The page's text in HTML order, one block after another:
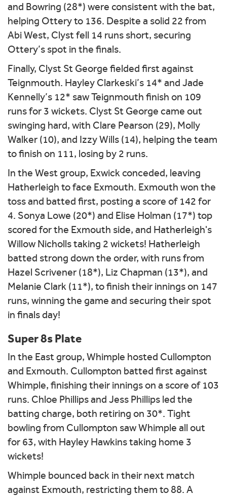
and Bowring (28*) were consistent with the bat,
helping Ottery to 136. Despite a solid 22 from
Abi West, Clyst fell 14 runs short, securing
Ottery’s spot in the finals.
Finally, Clyst St George fielded first against
Teignmouth. Hayley Clarkeski’s 14* and Jade
Kennelly’s 12* saw Teignmouth finish on 109
runs for 3 wickets. Clyst St George came out
swinging hard, with Clare Pearson (29), Molly
Walker (10), and Izzy Wills (14), helping the team
to finish on 111, losing by 2 runs.
In the West group, Exwick conceded, leaving
Hatherleigh to face Exmouth. Exmouth won the
toss and batted first, posting a score of 142 for
4. Sonya Lowe (20*) and Elise Holman (17*) top
scored for the Exmouth side, and Hatherleigh's
Willow Nicholls taking 2 wickets! Hatherleigh
batted strong down the order, with runs from
Hazel Scrivener (18*), Liz Chapman (13*), and
Melanie Clark (11*), to finish their innings on 147
runs, winning the game and securing their spot
in finals day!
Super 8s Plate
In the East group, Whimple hosted Cullompton
and Exmouth. Cullompton batted first against
Whimple, finishing their innings on a score of 103
runs. Chloe Phillips and Jess Phillips led the
batting charge, both retiring on 30*. Tight
bowling from Cullompton saw Whimple all out
for 63, with Hayley Hawkins taking home 3
wickets!
Whimple bounced back in their next match
against Exmouth, restricting them to 88. A